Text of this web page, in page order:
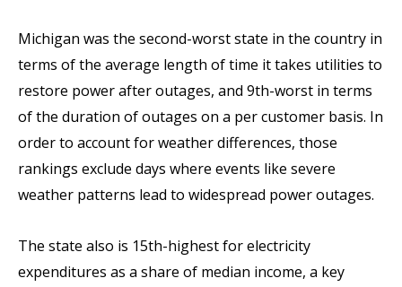
Michigan was the second-worst state in the country in
terms of the average length of time it takes utilities to
restore power after outages, and 9th-worst in terms
of the duration of outages on a per customer basis. In
order to account for weather differences, those
rankings exclude days where events like severe
weather patterns lead to widespread power outages.
The state also is 15th-highest for electricity
expenditures as a share of median income, a key